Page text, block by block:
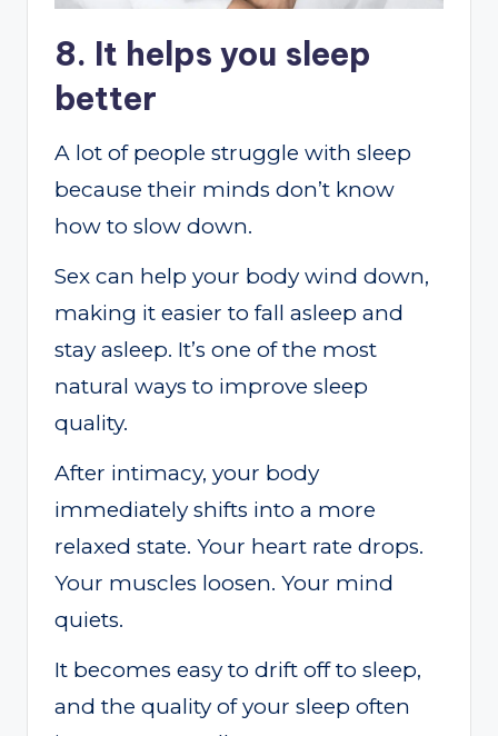
8. It helps you sleep
better
A lot of people struggle with sleep
because their minds don’t know
how to slow down.
Sex can help your body wind down,
making it easier to fall asleep and
stay asleep. It’s one of the most
natural ways to improve sleep
quality.
After intimacy, your body
immediately shifts into a more
relaxed state. Your heart rate drops.
Your muscles loosen. Your mind
quiets.
It becomes easy to drift off to sleep,
and the quality of your sleep often